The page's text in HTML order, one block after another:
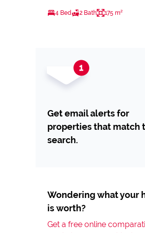
4 Bed 2 Bath 175 m²
Get email alerts for
properties that match
search.
Wondering what your
is worth?
Get a free online